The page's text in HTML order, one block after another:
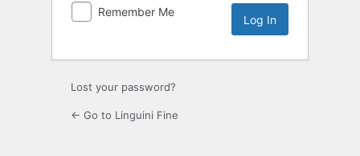
Remember Me
Lost your password?
← Go to Linguini Fine